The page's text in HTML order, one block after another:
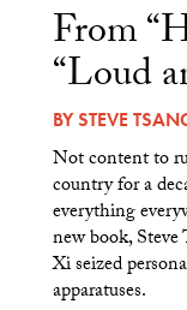
From
“Loud
BYSTEVE
Not content to
country for a
everything
new book,
Xi seized
apparatuses.